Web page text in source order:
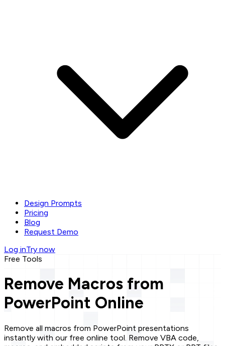
Design Prompts
Pricing
Blog
Request Demo
Log inTry now
Free Tools
Remove Macros from
PowerPoint Online
Remove all macros from PowerPoint presentations
instantly with our free online tool. Remove VBA code,